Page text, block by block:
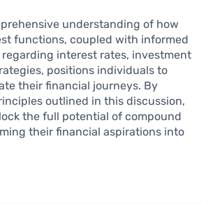
understanding of how
functions, coupled with informed
interest rates, investment
positions individuals to
their financial journeys. By
outlined in this discussion,
the full potential of compound
their financial aspirations into